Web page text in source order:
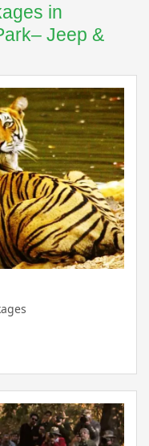
in
Jeep &